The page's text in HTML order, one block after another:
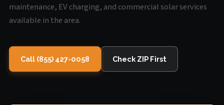
maintenance, EV charging, and commercial solar services
available in the area.
Call (855) 427-0058 Check ZIP First